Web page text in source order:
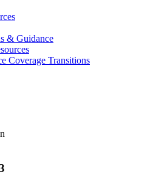
& Guidance
Coverage Transitions